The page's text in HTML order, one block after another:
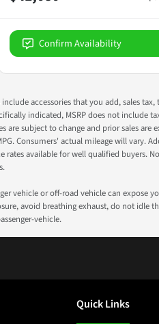
Confirm Availability
accessories that you add, sales
indicated, MSRP does not include
are subject to change and prior sales
Consumers' actual mileage will
available for well qualified buyers.
vehicle or off-road vehicle can
avoid breathing exhaust, do not idle
vehicle.
Quick Links